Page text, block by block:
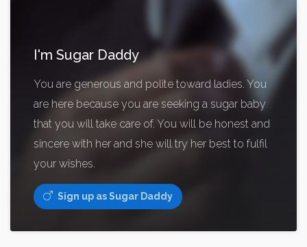
I'm Sugar Daddy
You are generous and polite toward ladies. You
are here because you are seeking a sugar baby
that you will take care of. You will be honest and
sincere with her and she will try her best to fulfil
your wishes.
Sign up as Sugar Daddy